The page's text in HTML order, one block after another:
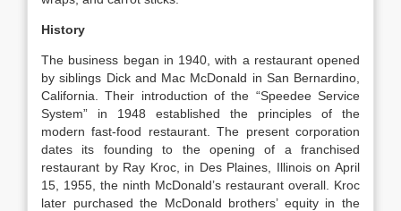
History
The business began in 1940, with a restaurant opened
by siblings Dick and Mac McDonald in San Bernardino,
California. Their introduction of the “Speedee Service
System” in 1948 established the principles of the
modern fast-food restaurant. The present corporation
dates its founding to the opening of a franchised
restaurant by Ray Kroc, in Des Plaines, Illinois on April
15, 1955, the ninth McDonald’s restaurant overall. Kroc
later purchased the McDonald brothers’ equity in the